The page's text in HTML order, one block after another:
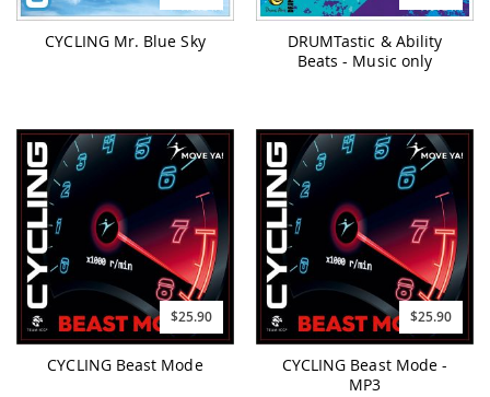
CYCLING Mr. Blue Sky
DRUMTastic & Ability
Beats - Music only
$25.90
CYCLING Beast Mode
$25.90
CYCLING Beast Mode -
MP3